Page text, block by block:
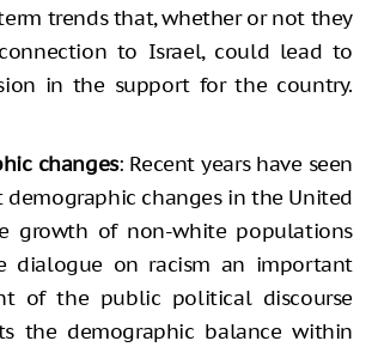
trends that, whether or not they
to Israel, could lead to
in the support for the country.
changes: Recent years have seen
demographic changes in the United
growth of non-white populations
dialogue on racism an important
of the public political discourse
the demographic balance within